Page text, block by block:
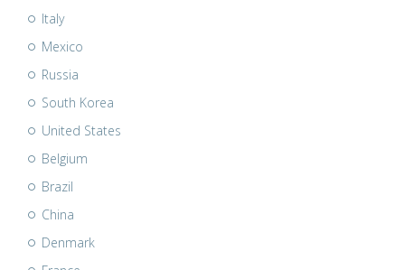
Italy
Mexico
Russia
South Korea
United States
Belgium
Brazil
China
Denmark